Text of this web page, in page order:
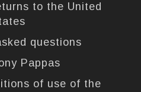
to the United
questions
Pappas
of use of the